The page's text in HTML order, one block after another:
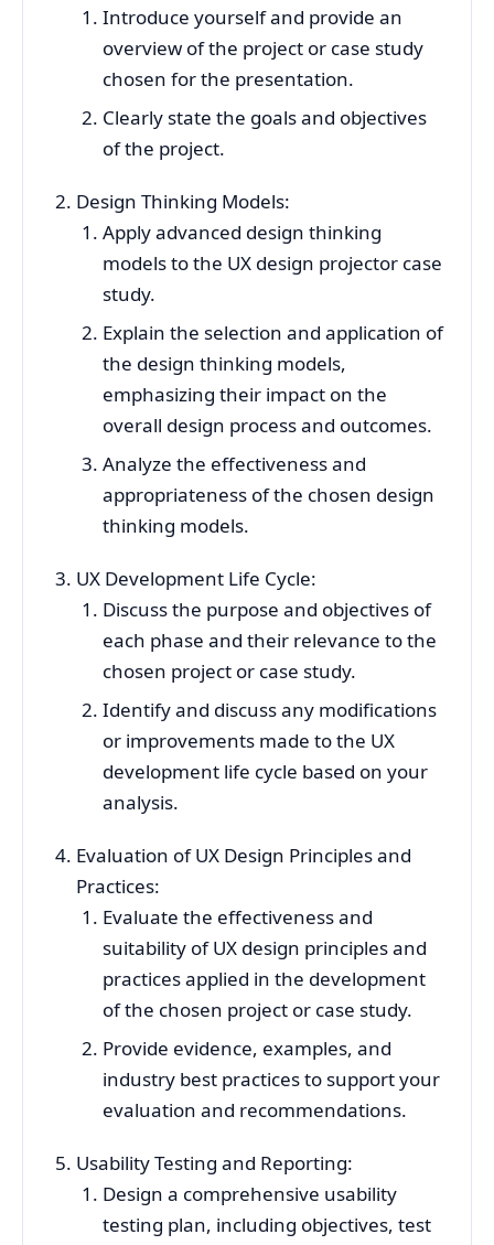
Introduce yourself and provide an
overview of the project or case study
chosen for the presentation.
Clearly state the goals and objectives
of the project.
Design Thinking Models:
Apply advanced design thinking
models to the UX design projector case
study.
Explain the selection and application of
the design thinking models,
emphasizing their impact on the
overall design process and outcomes.
Analyze the effectiveness and
appropriateness of the chosen design
thinking models.
UX Development Life Cycle:
Discuss the purpose and objectives of
each phase and their relevance to the
chosen project or case study.
Identify and discuss any modifications
or improvements made to the UX
development life cycle based on your
analysis.
Evaluation of UX Design Principles and
Practices:
Evaluate the effectiveness and
suitability of UX design principles and
practices applied in the development
of the chosen project or case study.
Provide evidence, examples, and
industry best practices to support your
evaluation and recommendations.
Usability Testing and Reporting:
Design a comprehensive usability
testing plan, including objectives, test